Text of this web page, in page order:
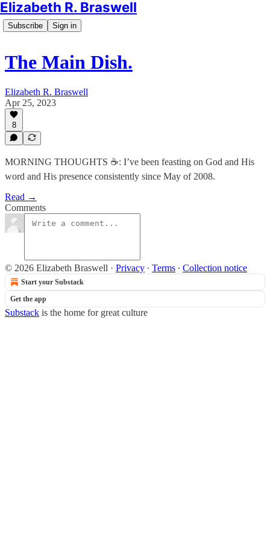
Elizabeth R. Braswell
Subscribe Sign in
The Main Dish.
Elizabeth R. Braswell
Apr 25, 2023
8
MORNING THOUGHTS ☕️: I’ve been feasting on God and His
word and His presence consistently since May of 2008.
Read →
Comments
© 2026 Elizabeth Braswell · Privacy ∙ Terms ∙ Collection notice
Start your Substack
Get the app
Substack is the home for great culture